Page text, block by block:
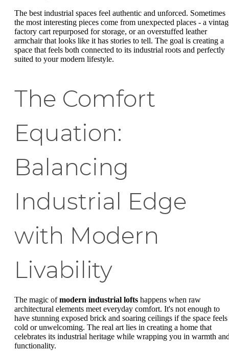
The best industrial spaces feel authentic and unforced. Sometimes
the most interesting pieces come from unexpected places - a
factory cart repurposed for storage, or an overstuffed leather
armchair that looks like it has stories to tell. The goal is creating a
space that feels both connected to its industrial roots and perfectly
suited to your modern lifestyle.
The Comfort
Equation:
Balancing
Industrial Edge
with Modern
Livability
The magic ofmodern industrial lofts happens when raw
architectural elements meet everyday comfort. It's not enough to
have stunning exposed brick and soaring ceilings if the space feels
cold or unwelcoming. The real art lies in creating a home that
celebrates its industrial heritage while wrapping you in warmth
functionality.